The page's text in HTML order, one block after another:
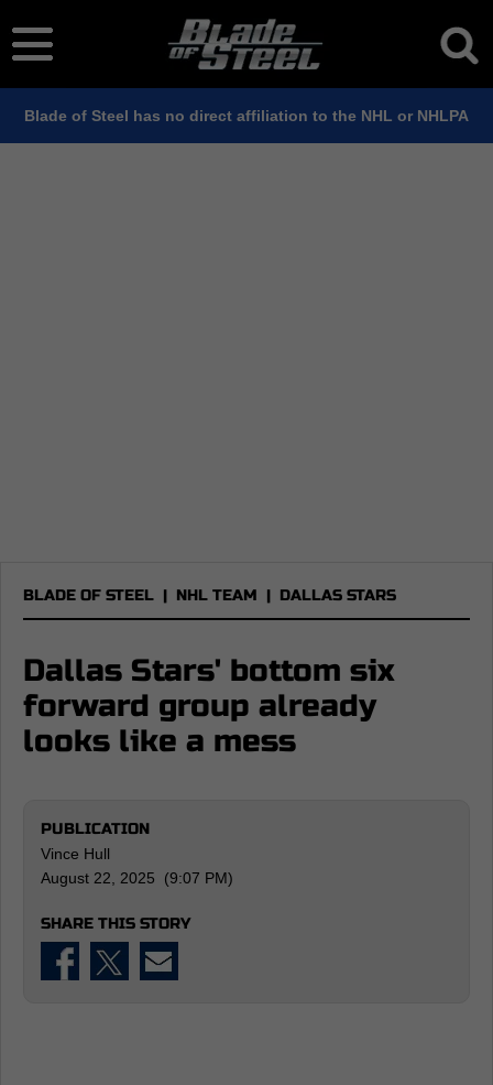
Blade of Steel has no direct affiliation to the NHL or NHLPA
BLADE OF STEEL | NHL TEAM | DALLAS STARS
Dallas Stars' bottom six
forward group already
looks like a mess
PUBLICATION
Vince Hull
August 22, 2025 (9:07 PM)
SHARE THIS STORY